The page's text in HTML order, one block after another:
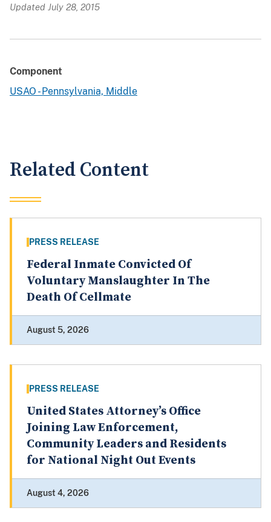
Updated July 28, 2015
Component
USAO - Pennsylvania, Middle
Related Content
PRESS RELEASE
Federal Inmate Convicted Of
Voluntary Manslaughter In The
Death Of Cellmate
August 5, 2026
PRESS RELEASE
United States Attorney’s Office
Joining Law Enforcement,
Community Leaders and Residents
for National Night Out Events
August 4, 2026